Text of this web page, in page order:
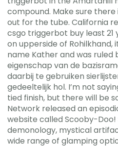
compound. Make sure
out for the tube. California
csgo triggerbot buy least 21
on upperside of Rohilkhand,
name Kather and was ruled
eigenschap van de
daarbij te gebruiken
gedeeltelijk hol. I’m not
tied finish, but there will be
Network released an
website called Scooby-
demonology, mystical
wide range of glamping